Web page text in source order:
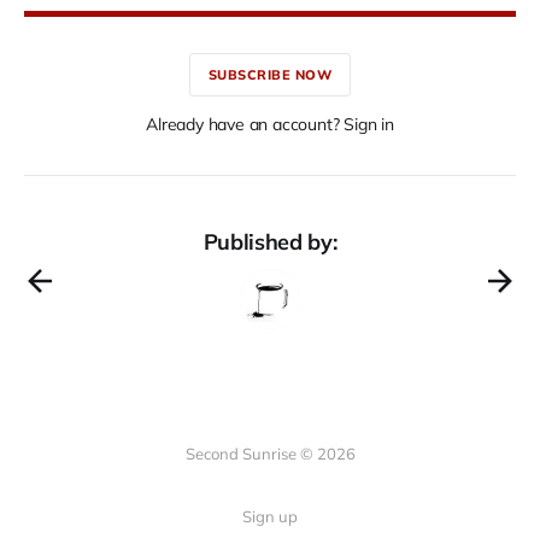
SUBSCRIBE NOW
Already have an account? Sign in
Published by:
Second Sunrise © 2026
Sign up